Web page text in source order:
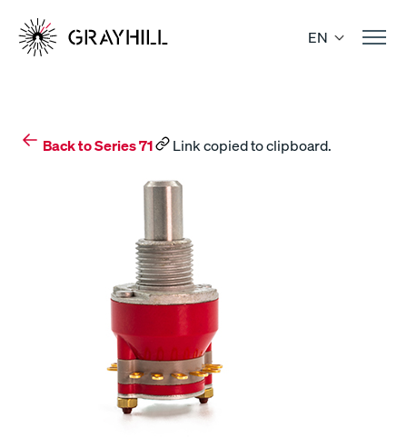
content
EN
Back to Series 71 Link copied to clipboard.